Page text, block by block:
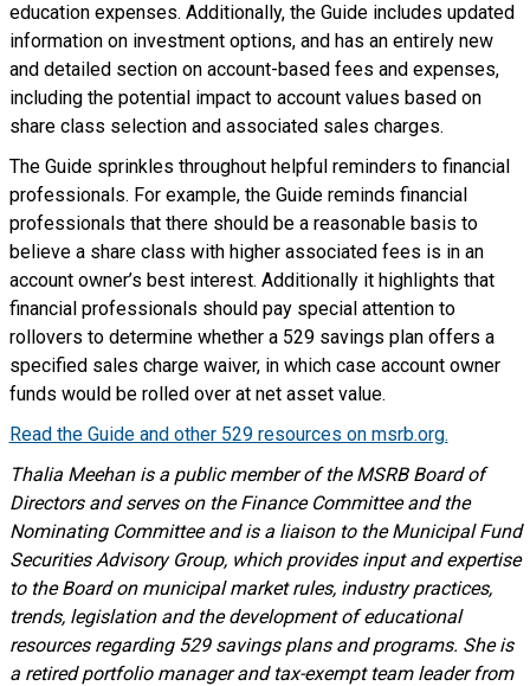
education expenses. Additionally, the Guide includes updated
information on investment options, and has an entirely new
and detailed section on account-based fees and expenses,
including the potential impact to account values based on
share class selection and associated sales charges.
The Guide sprinkles throughout helpful reminders to financial
professionals. For example, the Guide reminds financial
professionals that there should be a reasonable basis to
believe a share class with higher associated fees is in an
account owner’s best interest. Additionally it highlights that
financial professionals should pay special attention to
rollovers to determine whether a 529 savings plan offers a
specified sales charge waiver, in which case account owner
funds would be rolled over at net asset value.
Read the Guide and other 529 resources on msrb.org.
Thalia Meehan is a public member of the MSRB Board of
Directors and serves on the Finance Committee and the
Nominating Committee and is a liaison to the Municipal Fund
Securities Advisory Group, which provides input and expertise
to the Board on municipal market rules, industry practices,
trends, legislation and the development of educational
resources regarding 529 savings plans and programs. She is
a retired portfolio manager and tax-exempt team leader from